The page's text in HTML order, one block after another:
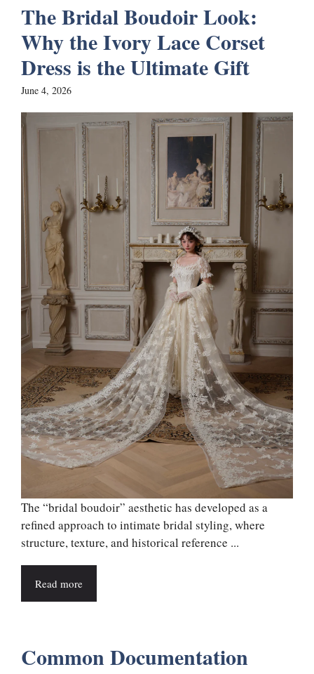
The Bridal Boudoir Look:
Why the Ivory Lace Corset
Dress is the Ultimate Gift
June 4, 2026
The “bridal boudoir” aesthetic has developed as a
refined approach to intimate bridal styling, where
structure, texture, and historical reference ...
Read more
Common Documentation